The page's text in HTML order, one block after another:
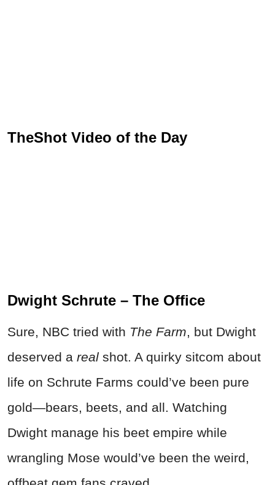
TheShot Video of the Day
Dwight Schrute – The Office
Sure, NBC tried with The Farm, but Dwight
deserved a real shot. A quirky sitcom about
life on Schrute Farms could’ve been pure
gold—bears, beets, and all. Watching
Dwight manage his beet empire while
wrangling Mose would’ve been the weird,